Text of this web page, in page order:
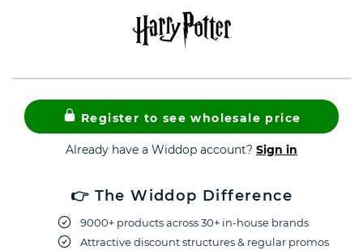
Register to see wholesale price
Already have a Widdop account? Sign in
👉 The Widdop Difference
9000+ products across 30+ in-house brands
Attractive discount structures & regular promos